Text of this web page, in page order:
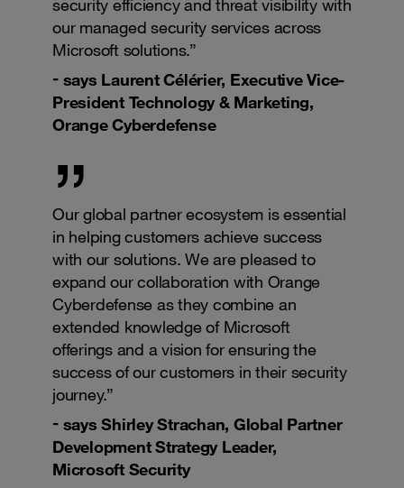
security efficiency and threat visibility with
our managed security services across
Microsoft solutions.”
says Laurent Célérier, Executive Vice-
President Technology & Marketing,
Orange Cyberdefense
Our global partner ecosystem is essential
in helping customers achieve success
with our solutions. We are pleased to
expand our collaboration with Orange
Cyberdefense as they combine an
extended knowledge of Microsoft
offerings and a vision for ensuring the
success of our customers in their security
journey.”
says Shirley Strachan, Global Partner
Development Strategy Leader,
Microsoft Security